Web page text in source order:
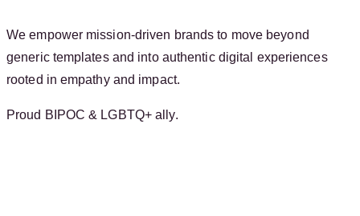
We empower mission-driven brands to move beyond
generic templates and into authentic digital experiences
rooted in empathy and impact.
Proud BIPOC & LGBTQ+ ally.